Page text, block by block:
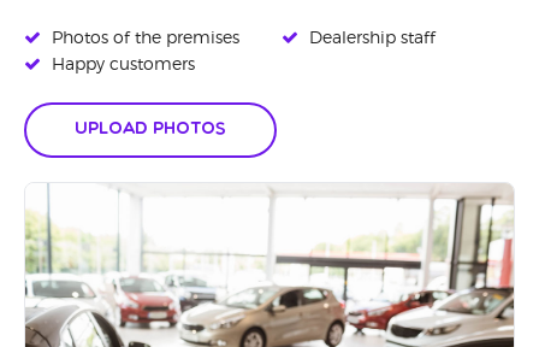
Photos of the premises
Happy customers
Dealership staff
Upload Photos